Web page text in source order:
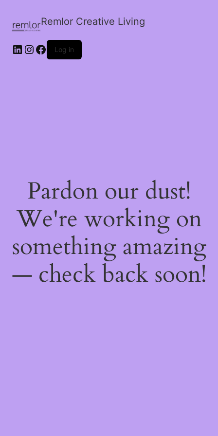
Remlor Creative Living
LinkedIn
Instagram
Facebook
Log in
Pardon our dust!
We're working on
something amazing
— check back soon!